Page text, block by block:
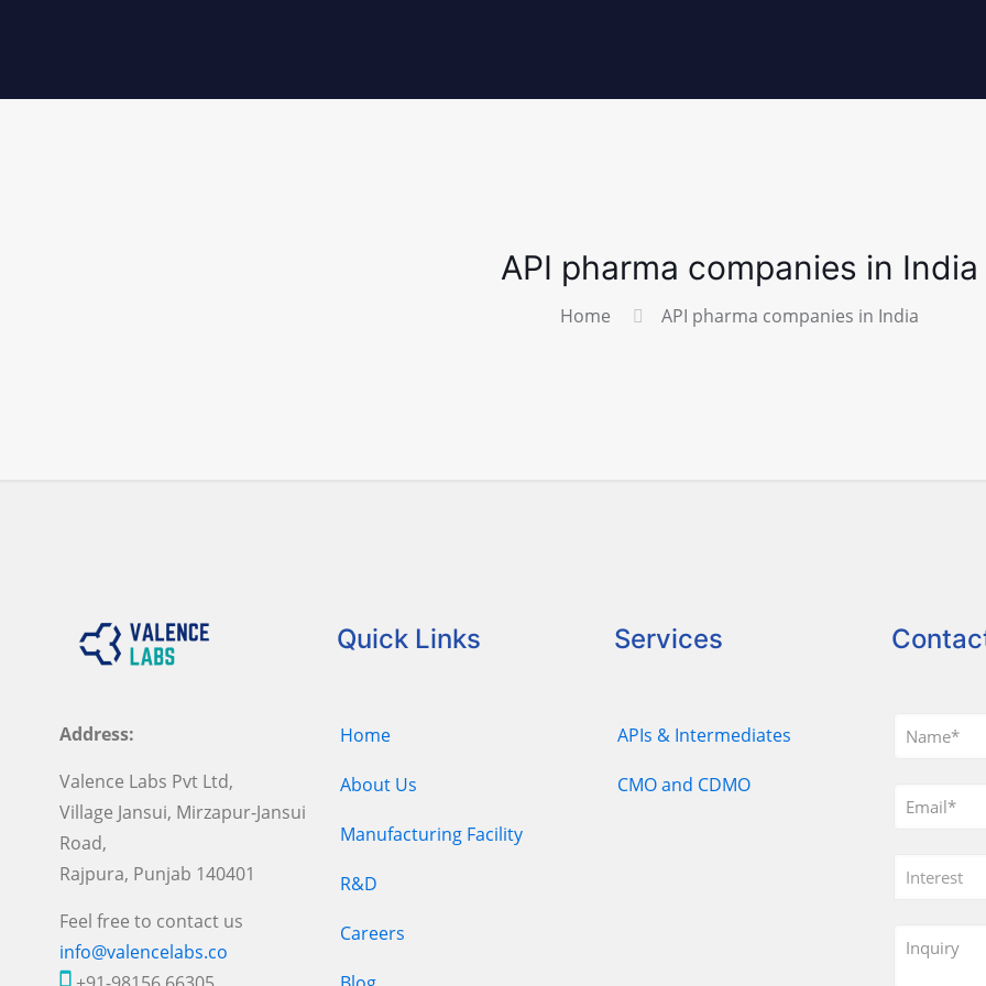
API pharma companies in India
Home API pharma companies in India
Address:
Valence Labs Pvt Ltd,
Village Jansui, Mirzapur-Jansui
Road,
Rajpura, Punjab 140401
Feel free to contact us
info@valencelabs.co
Quick Links
Home
About Us
Manufacturing Facility
R&D
Careers
Services
APIs & Intermediates
CMO and CDMO